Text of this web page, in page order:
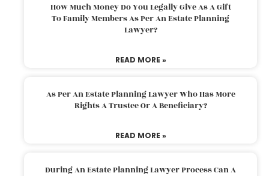
How Much Money Do You Legally Give As A Gift
To Family Members As Per An Estate Planning
Lawyer?
READ MORE »
As Per An Estate Planning Lawyer Who Has More
Rights A Trustee Or A Beneficiary?
READ MORE »
During An Estate Planning Lawyer Process Can A